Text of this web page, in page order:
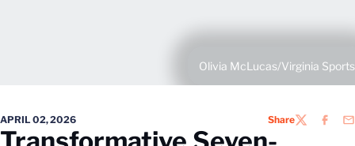
Olivia McLucas/Virginia Sports
APRIL 02, 2026 ShareTWITTER